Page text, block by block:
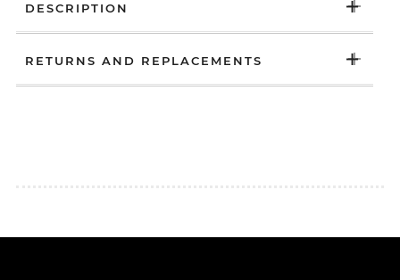
DESCRIPTION
RETURNS AND REPLACEMENTS